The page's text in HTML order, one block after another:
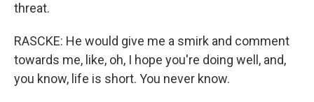
threat.
RASCKE: He would give me a smirk and comment
towards me, like, oh, I hope you're doing well, and,
you know, life is short. You never know.